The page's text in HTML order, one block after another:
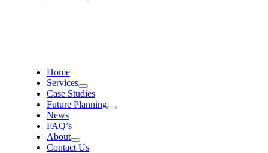
Home
Services
Case Studies
Future Planning
News
FAQ’s
About
Contact Us